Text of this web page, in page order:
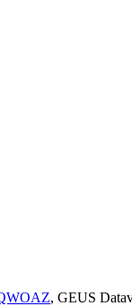
, GEUS